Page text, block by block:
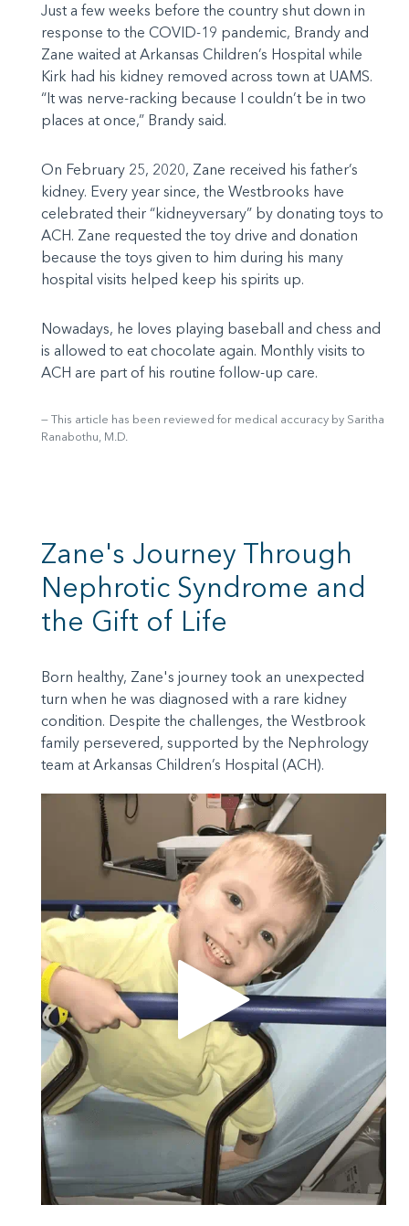
Just a few weeks before the country shut down in
response to the COVID-19 pandemic, Brandy and
Zane waited at Arkansas Children’s Hospital while
Kirk had his kidney removed across town at UAMS.
“It was nerve-racking because I couldn’t be in two
places at once,” Brandy said.
On February 25, 2020, Zane received his father’s
kidney. Every year since, the Westbrooks have
celebrated their “kidneyversary” by donating toys to
ACH. Zane requested the toy drive and donation
because the toys given to him during his many
hospital visits helped keep his spirits up.
Nowadays, he loves playing baseball and chess and
is allowed to eat chocolate again. Monthly visits to
ACH are part of his routine follow-up care.
This article has been reviewed for medical accuracy by Saritha
Ranabothu, M.D.
Zane's Journey Through
Nephrotic Syndrome and
the Gift of Life
Born healthy, Zane's journey took an unexpected
turn when he was diagnosed with a rare kidney
condition. Despite the challenges, the Westbrook
family persevered, supported by the Nephrology
team at Arkansas Children’s Hospital (ACH).